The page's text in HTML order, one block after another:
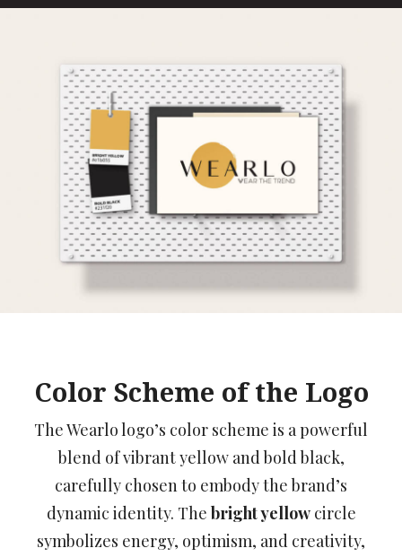
Color Scheme of the Logo
The Wearlo logo’s color scheme is a powerful
blend of vibrant yellow and bold black,
carefully chosen to embody the brand’s
dynamic identity. The bright yellowcircle
symbolizes energy, optimism, and creativity,